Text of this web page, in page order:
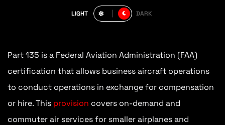
LIGHT DARK
Part 135 is a Federal Aviation Administration (FAA)
certification that allows business aircraft operations
to conduct operations in exchange for compensation
or hire. This provision covers on-demand and
commuter air services for smaller airplanes and